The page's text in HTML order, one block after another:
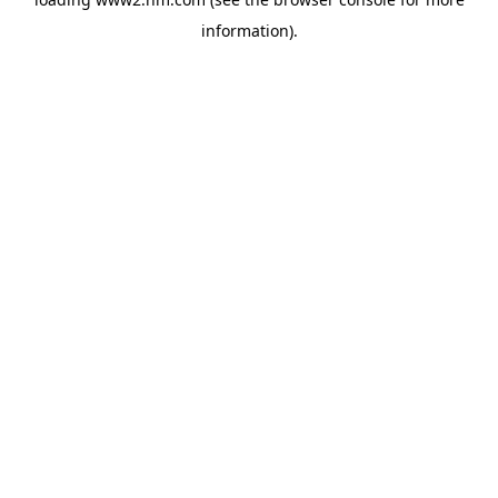
information).